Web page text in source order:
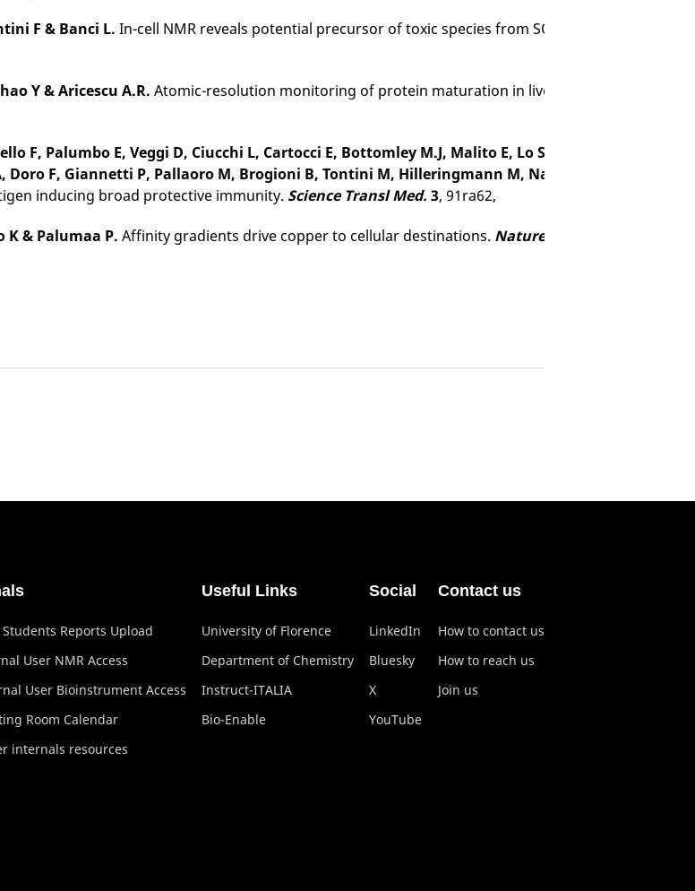
F & Banci L. In-cell NMR reveals potential precursor of toxic species from SOD1 fALS mutants.
Y & Aricescu A.R. Atomic-resolution monitoring of protein maturation in live human cells by
F, Palumbo E, Veggi D, Ciucchi L, Cartocci E, Bottomley M.J, Malito E, Lo Surdo P, Comanducci
F, Giannetti P, Pallaoro M, Brogioni B, Tontini M, Hilleringmann M, Nardi-Dei V, Banci L,
inducing broad protective immunity. Science Transl Med. 3, 91ra62,
K & Palumaa P. Affinity gradients drive copper to cellular destinations. Nature
Students Reports Upload
User NMR Access
User Bioinstrument Access
Room Calendar
internals resources
Useful Links
University of Florence
Department of Chemistry
Instruct-ITALIA
Bio-Enable
Social
LinkedIn
Bluesky
X
YouTube
Contact us
How to contact us
How to reach us
Join us